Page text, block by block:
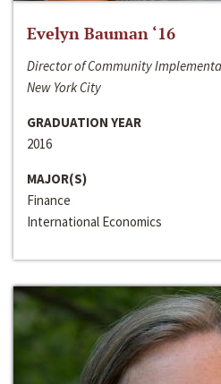
Evelyn Bauman ‘16
Director of Community
New York City
GRADUATION YEAR
2016
MAJOR(S)
Finance
International Economics